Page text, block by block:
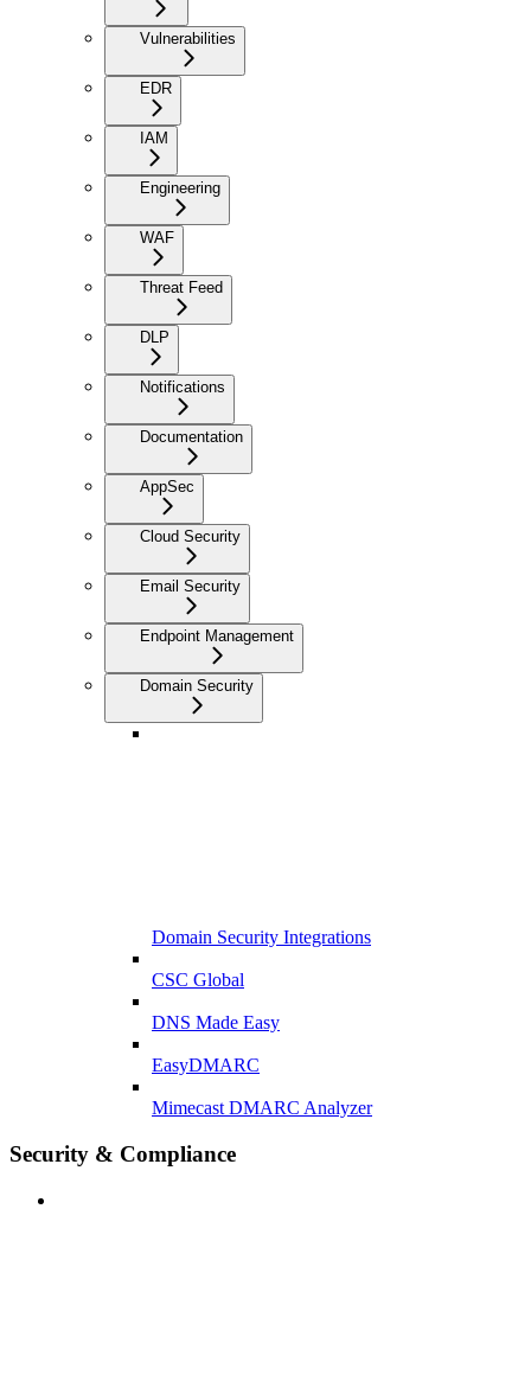
Vulnerabilities
EDR
IAM
Engineering
WAF
Threat Feed
DLP
Notifications
Documentation
AppSec
Cloud Security
Email Security
Endpoint Management
Domain Security
Domain Security Integrations
CSC Global
DNS Made Easy
EasyDMARC
Mimecast DMARC Analyzer
Security & Compliance